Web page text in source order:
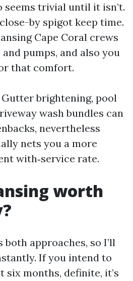
trivial until it isn’t.
by spigot keep time.
Cape Coral crews
pumps, and also you
that comfort.
Gutter brightening, pool
wash bundles can
nevertheless
nets you a more
with‑service rate.
worth
both approaches, so I’ll
If you intend to
six months, definite, it’s